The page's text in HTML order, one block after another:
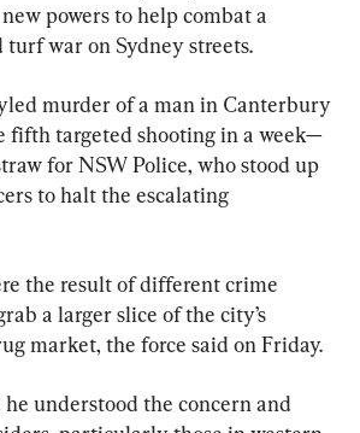
powers to help combat a
war on Sydney streets.
murder of a man in Canterbury
fifth targeted shooting in a week—
for NSW Police, who stood up
to halt the escalating
the result of different crime
a larger slice of the city’s
market, the force said on Friday.
understood the concern and